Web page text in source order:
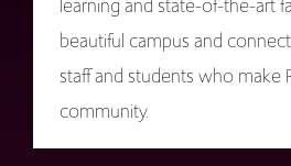
beautiful campus and
staff and students who make
community.